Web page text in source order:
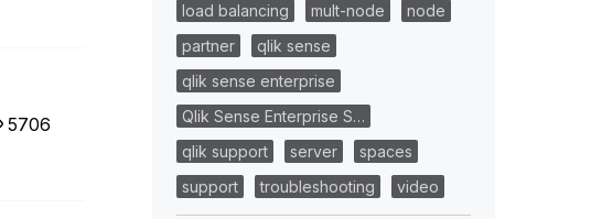
5706
load balancing
mult-node
node
partner
qlik sense
qlik sense enterprise
Qlik Sense Enterprise S…
qlik support
server
spaces
support
troubleshooting video